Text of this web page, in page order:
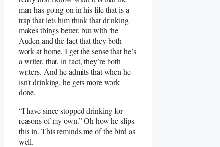
man has going on in his life that is a
trap that lets him think that drinking
makes things better, but with the
Auden and the fact that they both
work at home, I get the sense that he’s
a writer, that, in fact, they’re both
writers. And he admits that when he
isn’t drinking, he gets more work
done.
“I have since stopped drinking for
reasons of my own.” Oh how he slips
this in. This reminds me of the bird as
well.